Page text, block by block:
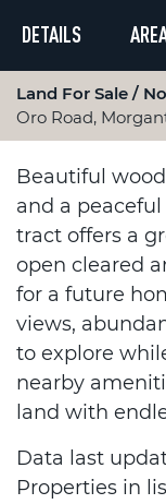
DETAILS
Land For Sale
Oro Road,
Beautiful
and a
tract offers a
open cleared
for a future
views,
to explore
nearby
land with
Data last
Properties in